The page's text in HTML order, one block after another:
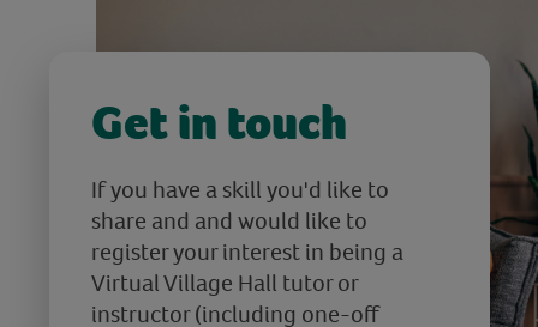
Get in touch
If you have a skill you'd like to
share and and would like to
register your interest in being a
Virtual Village Hall tutor or
instructor (including one-off